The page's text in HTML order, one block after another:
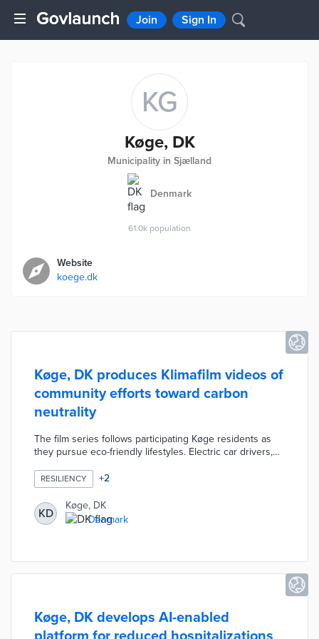
Join Sign In
KG
Køge, DK
Municipality in Sjælland
Denmark
61.0k population
Website
koege.dk
Køge, DK produces Klimafilm videos of
community efforts toward carbon
neutrality
The film series follows participating Køge residents as
they pursue eco-friendly lifestyles. Electric car drivers,
efforts. Køge also offers free energy audits to
homeowners who allow these reviews to be recorded.
Every audit includes a set of recommendations with
estimated savings. Municipal officials approved Klimafilm
to support its 40-point plan to achieve carbon neutrality
RESILIENCY +2
KD
Køge, DK
Denmark
Køge, DK develops AI-enabled